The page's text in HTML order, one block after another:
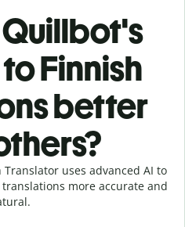
Finnish
better
uses advanced AI to
more accurate and